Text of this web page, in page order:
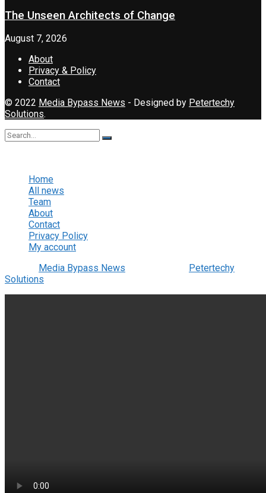
The Unseen Architects of Change
August 7, 2026
About
Privacy & Policy
Contact
© 2022 Media Bypass News - Designed by Petertechy
Solutions.
Home
All news
Team
About
Contact
Privacy Policy
My account
Media Bypass News
Petertechy
Solutions